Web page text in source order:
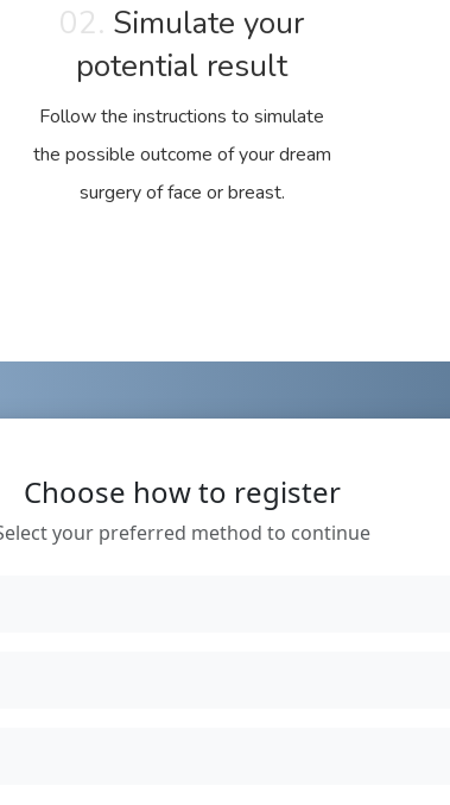
02. Simulate your
potential result
Follow the instructions to simulate
the possible outcome of your dream
surgery of face or breast.